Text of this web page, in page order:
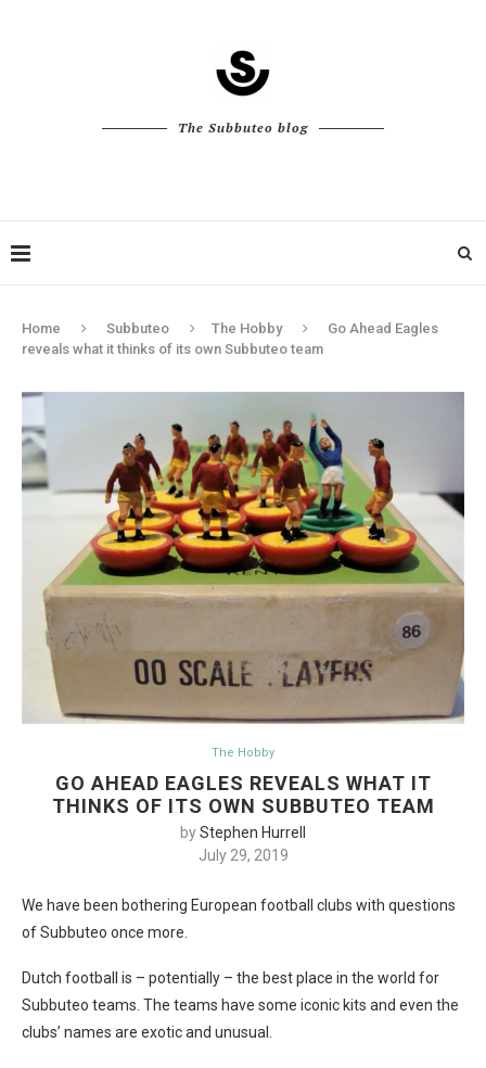
The Subbuteo blog
Home Subbuteo The Hobby
Go Ahead Eagles
reveals what it thinks of its own Subbuteo team
The Hobby
GO AHEAD EAGLES REVEALS WHAT IT
THINKS OF ITS OWN SUBBUTEO TEAM
byStephen Hurrell
July 29, 2019
We have been bothering European football clubs with questions
of Subbuteo once more.
Dutch football is – potentially – the best place in the world for
Subbuteo teams. The teams have some iconic kits and even the
clubs’ names are exotic and unusual.